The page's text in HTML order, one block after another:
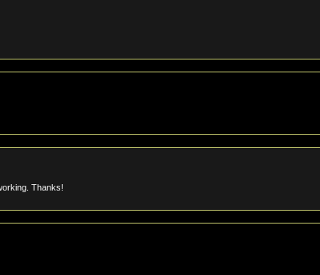
Thanks!